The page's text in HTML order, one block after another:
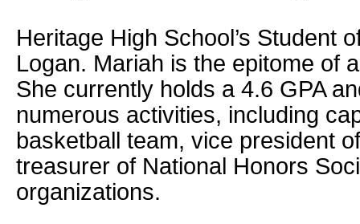
Heritage High School’s Student
Logan. Mariah is the epitome of
She currently holds a 4.6 GPA
numerous activities, including
basketball team, vice president
treasurer of National Honors
organizations.